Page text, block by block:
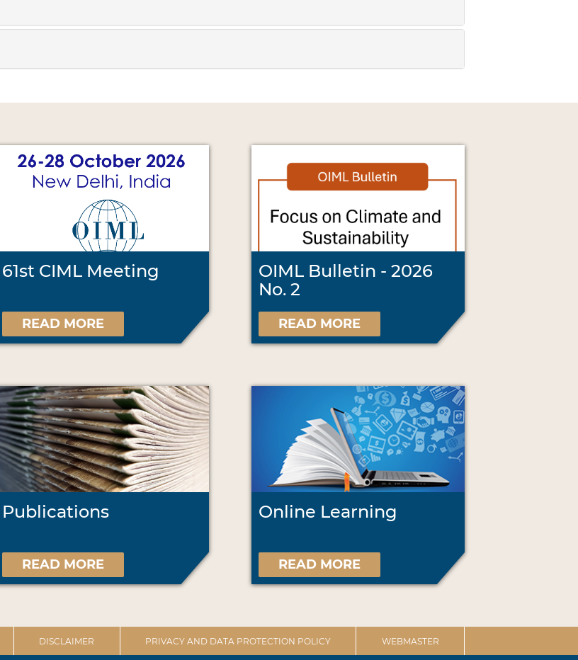
61st CIML Meeting
READ MORE
OIML Bulletin - 2026
No. 2
READ MORE
Publications
READ MORE
Online Learning
READ MORE
DISCLAIMER PRIVACY AND DATA PROTECTION POLICY WEBMASTER